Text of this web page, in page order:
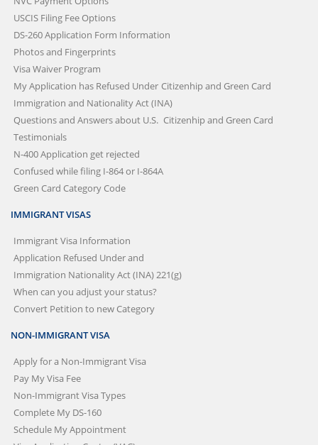
USCIS Filing Fee Options
DS-260 Application Form Information
Photos and Fingerprints
Visa Waiver Program
My Application has Refused Under Citizenhip and Green Card
Immigration and Nationality Act (INA)
Questions and Answers about U.S. Citizenhip and Green Card
Testimonials
N-400 Application get rejected
Confused while filing I-864 or I-864A
Green Card Category Code
IMMIGRANT VISAS
Immigrant Visa Information
Application Refused Under and
Immigration Nationality Act (INA) 221(g)
When can you adjust your status?
Convert Petition to new Category
NON-IMMIGRANT VISA
Apply for a Non-Immigrant Visa
Pay My Visa Fee
Non-Immigrant Visa Types
Complete My DS-160
Schedule My Appointment